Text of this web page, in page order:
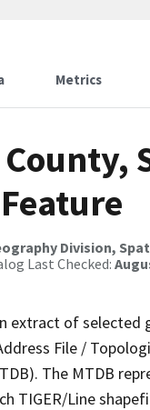
Metrics
Division,
Last Checked:
extract of selected
File /
The MTDB
TIGER/Line